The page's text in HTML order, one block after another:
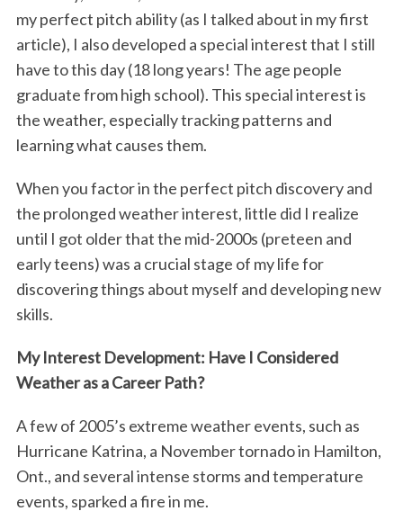
o
k
r
I
n
my perfect pitch ability (as I talked about in my first
article), I also developed a special interest that I still
have to this day (18 long years! The age people
graduate from high school). This special interest is
the weather, especially tracking patterns and
learning what causes them.
When you factor in the perfect pitch discovery and
the prolonged weather interest, little did I realize
until I got older that the mid-2000s (preteen and
early teens) was a crucial stage of my life for
discovering things about myself and developing new
skills.
My Interest Development: Have I Considered
Weather as a Career Path?
A few of 2005’s extreme weather events, such as
Hurricane Katrina, a November tornado in Hamilton,
Ont., and several intense storms and temperature
events, sparked a fire in me.